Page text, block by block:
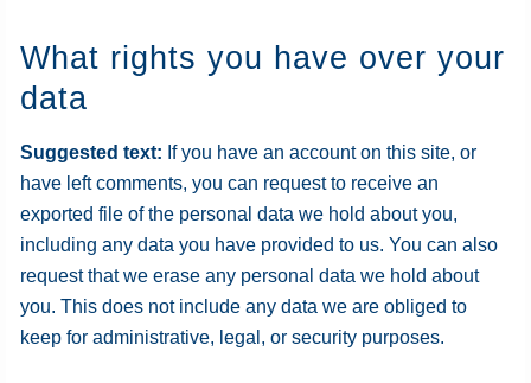
What rights you have over your
data
Suggested text: If you have an account on this site, or
have left comments, you can request to receive an
exported file of the personal data we hold about you,
including any data you have provided to us. You can also
request that we erase any personal data we hold about
you. This does not include any data we are obliged to
keep for administrative, legal, or security purposes.